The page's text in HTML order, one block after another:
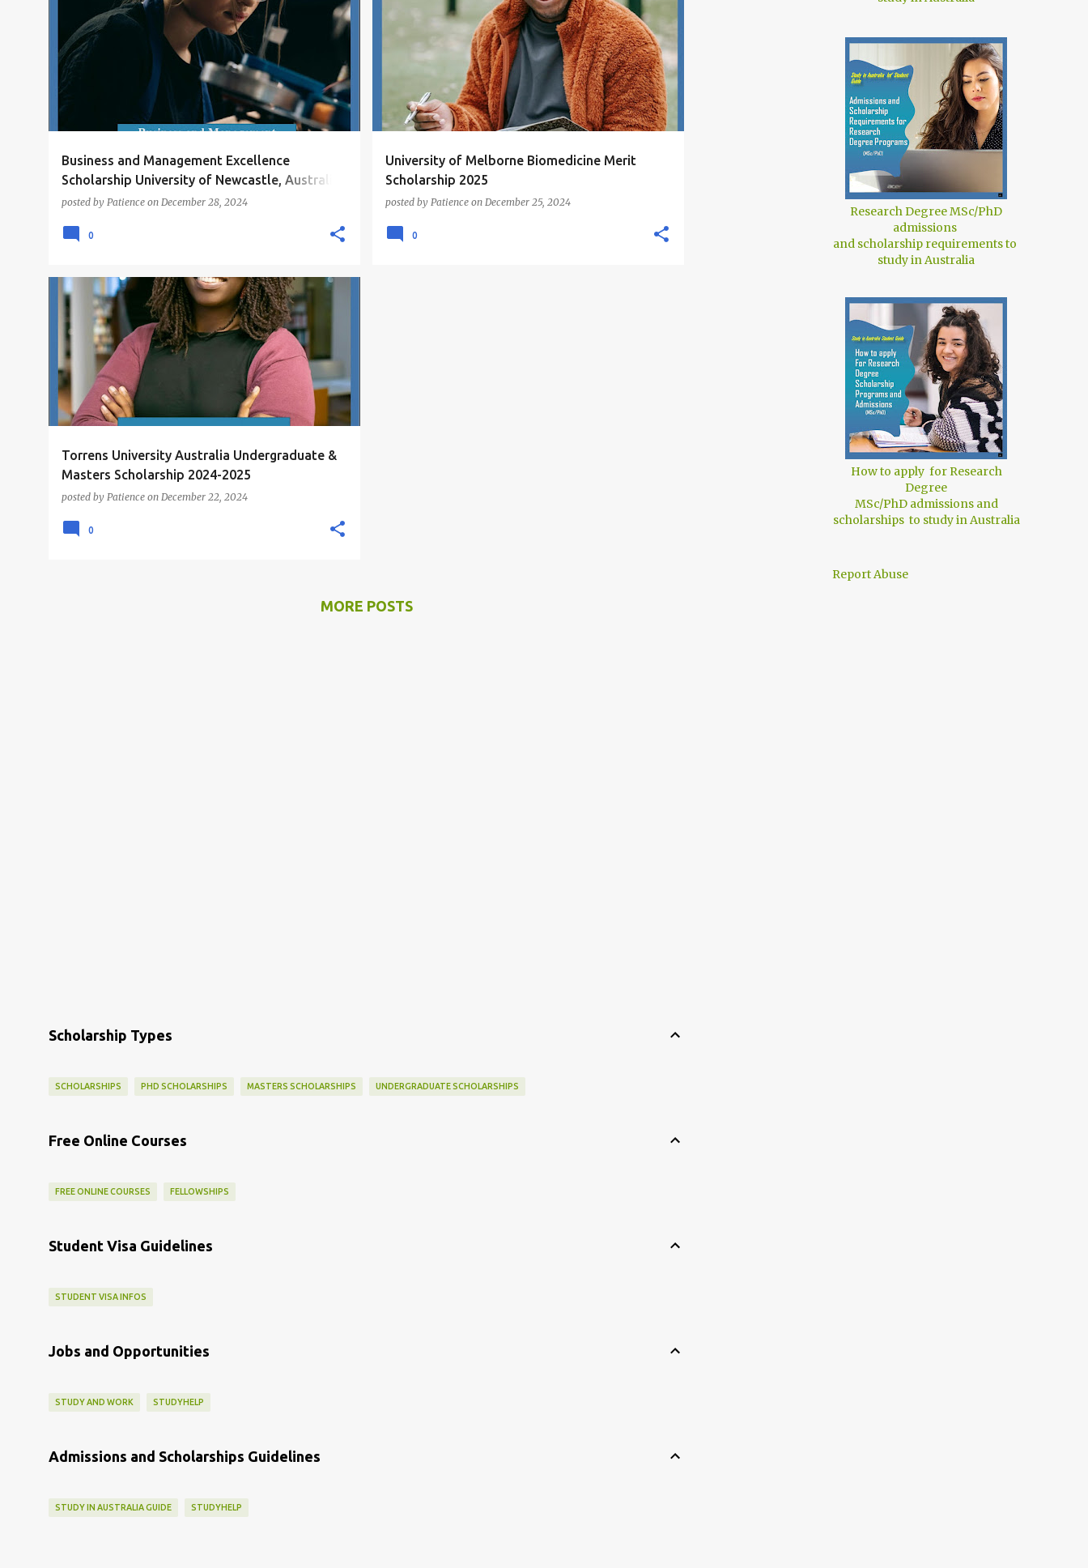
Business and Management Excellence
Scholarship University of Newcastle, Australia
2025
posted by Patience on December 28, 2024
POSTGRADUATE SCHOLARSHIPS SCHOLARSHIPS +
UNDERGRADUATE SCHOLARSHIPS
0
University of Melborne Biomedicine Merit
Scholarship 2025
posted by Patience on December 25, 2024
SCHOLARSHIPS UNDERGRADUATE SCHOLARSHIPS
0
Torrens University Australia Undergraduate &
Masters Scholarship 2024-2025
posted by Patience on December 22, 2024
MASTERS SCHOLARSHIPS SCHOLARSHIPS
UNDERGRADUATE SCHOLARSHIPS
0
MORE POSTS
Scholarship Types
SCHOLARSHIPS PHD SCHOLARSHIPS MASTERS SCHOLARSHIPS UNDERGRADUATE SCHOLARSHIPS
Free Online Courses
FREE ONLINE COURSES FELLOWSHIPS
Student Visa Guidelines
STUDENT VISA INFOS
Jobs and Opportunities
STUDY AND WORK STUDYHELP
Admissions and Scholarships Guidelines
STUDY IN AUSTRALIA GUIDE STUDYHELP
Research Degree MSc/PhD
admissions
and scholarship requirements to
study in Australia
How to apply for Research
Degree
MSc/PhD admissions and
scholarships to study in Australia
Report Abuse